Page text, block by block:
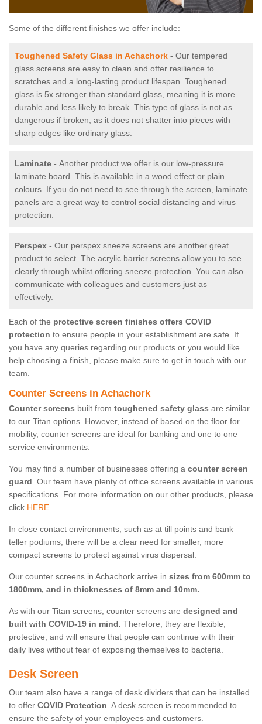
Some of the different finishes we offer include:
Toughened Safety Glass in Achachork - Our tempered
glass screens are easy to clean and offer resilience to
scratches and a long-lasting product lifespan. Toughened
glass is 5x stronger than standard glass, meaning it is more
durable and less likely to break. This type of glass is not as
dangerous if broken, as it does not shatter into pieces with
sharp edges like ordinary glass.
Laminate - Another product we offer is our low-pressure
laminate board. This is available in a wood effect or plain
colours. If you do not need to see through the screen, laminate
panels are a great way to control social distancing and virus
protection.
Perspex - Our perspex sneeze screens are another great
product to select. The acrylic barrier screens allow you to see
clearly through whilst offering sneeze protection. You can also
communicate with colleagues and customers just as
effectively.
Each of the protective screen finishes offers COVID
protection to ensure people in your establishment are safe. If
you have any queries regarding our products or you would like
help choosing a finish, please make sure to get in touch with our
team.
Counter Screens in Achachork
Counter screens built from toughened safety glass are similar
to our Titan options. However, instead of based on the floor for
mobility, counter screens are ideal for banking and one to one
service environments.
You may find a number of businesses offering a counter screen
guard. Our team have plenty of office screens available in various
specifications. For more information on our other products, please
click HERE.
In close contact environments, such as at till points and bank
teller podiums, there will be a clear need for smaller, more
compact screens to protect against virus dispersal.
Our counter screens in Achachork arrive in sizes from 600mm to
1800mm, and in thicknesses of 8mm and 10mm.
As with our Titan screens, counter screens are designed and
built with COVID-19 in mind. Therefore, they are flexible,
protective, and will ensure that people can continue with their
daily lives without fear of exposing themselves to bacteria.
Desk Screen
Our team also have a range of desk dividers that can be installed
to offer COVID Protection. A desk screen is recommended to
ensure the safety of your employees and customers.